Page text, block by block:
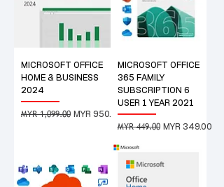
MICROSOFT OFFICE
HOME & BUSINESS
2024
Regular Price
MYR 1,099.00 Sale Price
MYR 950.00
MICROSOFT OFFICE
365 FAMILY
SUBSCRIPTION 6
USER 1 YEAR 2021
Regular Price
MYR 449.00 Sale Price
MYR 349.00